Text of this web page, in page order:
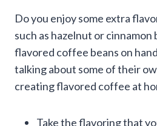
Do you enjoy some extra
such as hazelnut or cinnamon
flavored coffee beans on
talking about some of their
creating flavored coffee at
Take the flavoring that